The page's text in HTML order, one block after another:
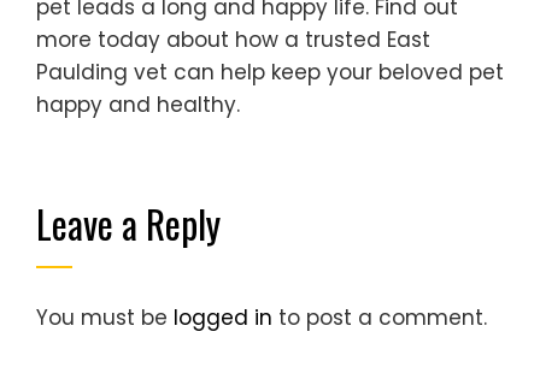
pet leads a long and happy life. Find out
more today about how a trusted East
Paulding vet can help keep your beloved pet
happy and healthy.
Leave a Reply
You must be logged in to post a comment.